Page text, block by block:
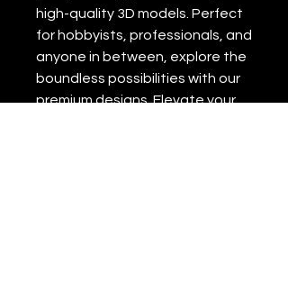
high-quality 3D models. Perfect
for hobbyists, professionals, and
anyone in between, explore the
boundless possibilities with our
premium designs. Elevate your